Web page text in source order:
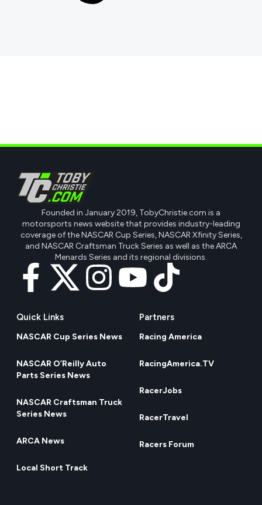
Founded in January 2019, TobyChristie.com is a
motorsports news website that provides industry-leading
coverage of the NASCAR Cup Series, NASCAR Xfinity Series,
and NASCAR Craftsman Truck Series as well as the ARCA
Menards Series and its regional divisions.
Quick Links
NASCAR Cup Series News
NASCAR O’Reilly Auto
Parts Series News
NASCAR Craftsman Truck
Series News
ARCA News
Local Short Track
Partners
Racing America
RacingAmerica.TV
RacerJobs
RacerTravel
Racers Forum